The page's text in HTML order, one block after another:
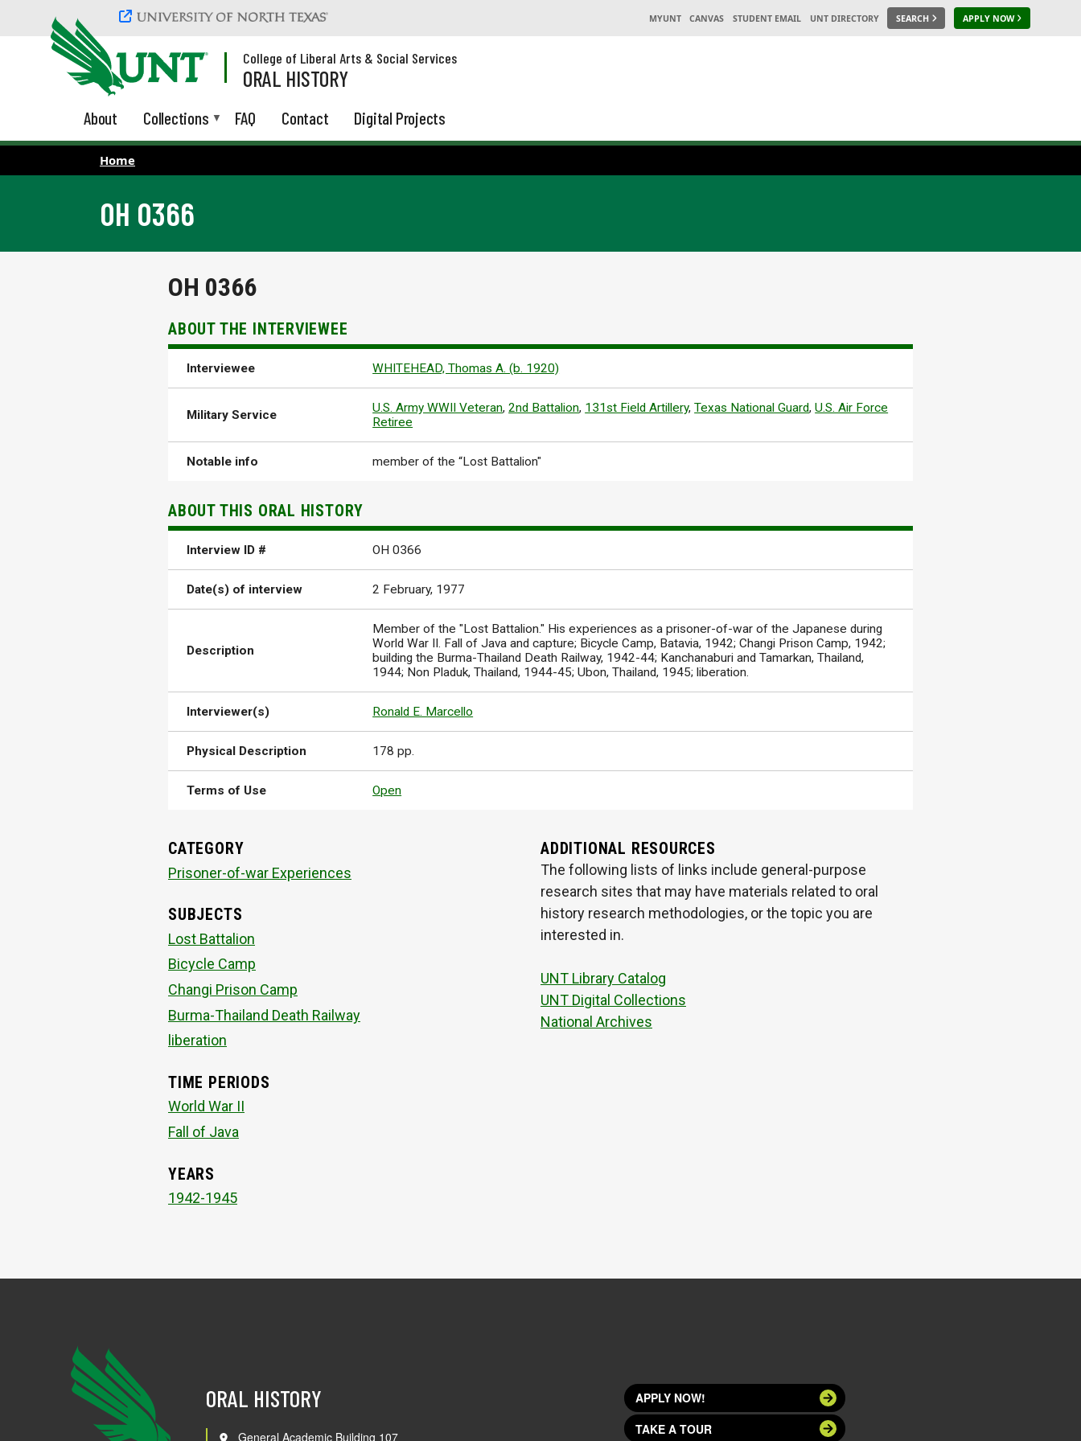
Skip to main content
MYUNT CANVAS STUDENT EMAIL UNT DIRECTORY SEARCH APPLY NOW
College of Liberal Arts & Social Services
ORAL HISTORY
About Collections FAQ Contact Digital Projects
Home
OH 0366
OH 0366
ABOUT THE INTERVIEWEE
Interviewee WHITEHEAD, Thomas A. (b. 1920)
Military Service U.S. Army WWII Veteran,2nd Battalion, 131st Field Artillery,Texas National Guard,U.S. Air Force
Retiree
Notable info member of the “Lost Battalion"
ABOUT THIS ORAL HISTORY
Interview ID # OH 0366
Date(s) of interview 2 February, 1977
Description
Member of the "Lost Battalion." His experiences as a prisoner-of-war of the Japanese during
World War II. Fall of Java and capture; Bicycle Camp, Batavia, 1942; Changi Prison Camp, 1942;
building the Burma-Thailand Death Railway, 1942-44; Kanchanaburi and Tamarkan, Thailand,
1944; Non Pladuk, Thailand, 1944-45; Ubon, Thailand, 1945; liberation.
Interviewer(s) Ronald E. Marcello
Physical Description 178 pp.
Terms of Use Open
CATEGORY
Prisoner-of-war Experiences
SUBJECTS
Lost Battalion
Bicycle Camp
Changi Prison Camp
Burma-Thailand Death Railway
liberation
TIME PERIODS
World War II
Fall of Java
YEARS
1942-1945
ADDITIONAL RESOURCES
The following lists of links include general-purpose
research sites that may have materials related to oral
history research methodologies, or the topic you are
interested in.
UNT Library Catalog
UNT Digital Collections
National Archives
ORAL HISTORY
General Academic Building 107
APPLY NOW!
TAKE A TOUR